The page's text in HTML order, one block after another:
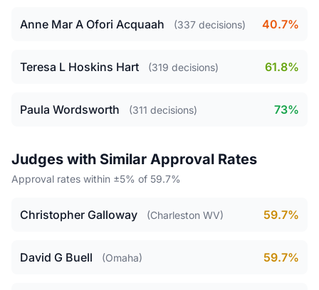
Anne Mar A Ofori Acquaah (337 decisions) 40.7%
Teresa L Hoskins Hart (319 decisions) 61.8%
Paula Wordsworth (311 decisions) 73%
Judges with Similar Approval Rates
Approval rates within ±5% of 59.7%
Christopher Galloway (Charleston WV) 59.7%
David G Buell (Omaha) 59.7%